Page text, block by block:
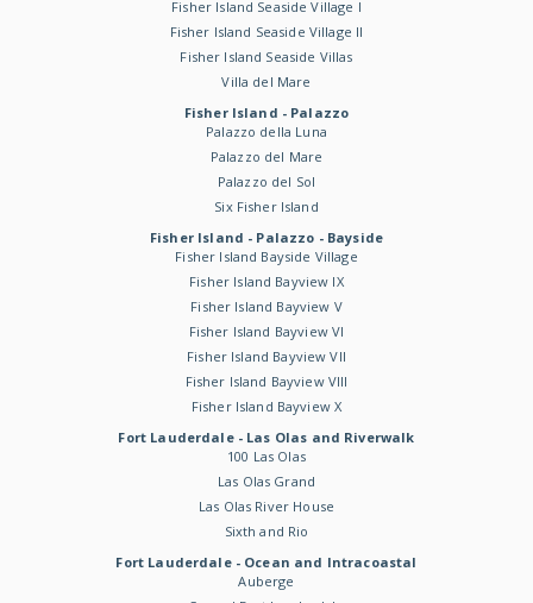
Fisher Island Seaside Village I
Fisher Island Seaside Village II
Fisher Island Seaside Villas
Villa del Mare
Fisher Island - Palazzo
Palazzo della Luna
Palazzo del Mare
Palazzo del Sol
Six Fisher Island
Fisher Island - Palazzo - Bayside
Fisher Island Bayside Village
Fisher Island Bayview IX
Fisher Island Bayview V
Fisher Island Bayview VI
Fisher Island Bayview VII
Fisher Island Bayview VIII
Fisher Island Bayview X
Fort Lauderdale - Las Olas and Riverwalk
100 Las Olas
Las Olas Grand
Las Olas River House
Sixth and Rio
Fort Lauderdale - Ocean and Intracoastal
Auberge